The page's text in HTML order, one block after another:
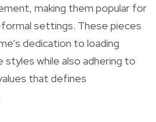
making them popular for
settings. These pieces
dedication to loading
styles while also adhering to
that defines